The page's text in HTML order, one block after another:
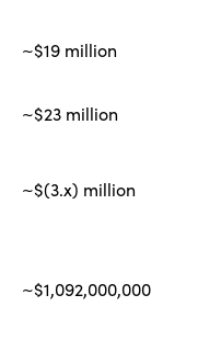
~$19 million
~$23 million
~$(3.x) million
~$1,092,000,000